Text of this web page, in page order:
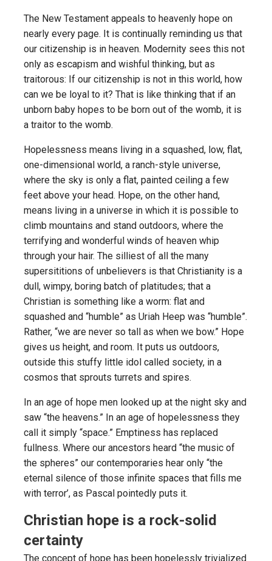
The New Testament appeals to heavenly hope on
nearly every page. It is continually reminding us that
our citizenship is in heaven. Modernity sees this not
only as escapism and wishful thinking, but as
traitorous: If our citizenship is not in this world, how
can we be loyal to it? That is like thinking that if an
unborn baby hopes to be born out of the womb, it is
a traitor to the womb.
Hopelessness means living in a squashed, low, flat,
one-dimensional world, a ranch-style universe,
where the sky is only a flat, painted ceiling a few
feet above your head. Hope, on the other hand,
means living in a universe in which it is possible to
climb mountains and stand outdoors, where the
terrifying and wonderful winds of heaven whip
through your hair. The silliest of all the many
supersititions of unbelievers is that Christianity is a
dull, wimpy, boring batch of platitudes; that a
Christian is something like a worm: flat and
squashed and “humble” as Uriah Heep was “humble”.
Rather, “we are never so tall as when we bow.” Hope
gives us height, and room. It puts us outdoors,
outside this stuffy little idol called society, in a
cosmos that sprouts turrets and spires.
In an age of hope men looked up at the night sky and
saw “the heavens.” In an age of hopelessness they
call it simply “space.” Emptiness has replaced
fullness. Where our ancestors heard “the music of
the spheres” our contemporaries hear only “the
eternal silence of those infinite spaces that fills me
with terror’, as Pascal pointedly puts it.
Christian hope is a rock-solid
certainty
The concept of hope has been hopelessly trivialized